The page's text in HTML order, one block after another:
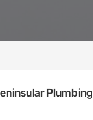
Plumbing